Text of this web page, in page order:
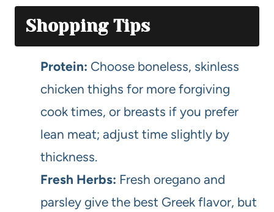
Shopping Tips
Protein: Choose boneless, skinless
chicken thighs for more forgiving
cook times, or breasts if you prefer
lean meat; adjust time slightly by
thickness.
Fresh Herbs: Fresh oregano and
parsley give the best Greek flavor, but